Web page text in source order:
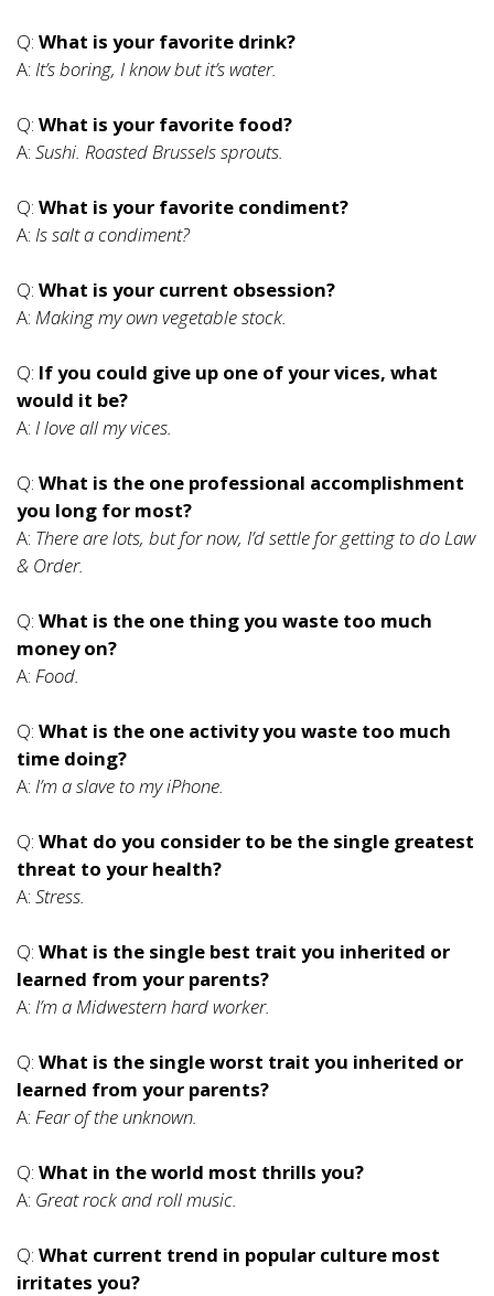
Q: What is your favorite drink?
A: It’s boring, I know but it’s water.
Q: What is your favorite food?
A: Sushi. Roasted Brussels sprouts.
Q: What is your favorite condiment?
A: Is salt a condiment?
Q: What is your current obsession?
A: Making my own vegetable stock.
Q: If you could give up one of your vices, what
would it be?
A: I love all my vices.
Q: What is the one professional accomplishment
you long for most?
A: There are lots, but for now, I’d settle for getting to do Law
& Order.
Q: What is the one thing you waste too much
money on?
A: Food.
Q: What is the one activity you waste too much
time doing?
A: I’m a slave to my iPhone.
Q: What do you consider to be the single greatest
threat to your health?
A: Stress.
Q: What is the single best trait you inherited or
learned from your parents?
A: I’m a Midwestern hard worker.
Q: What is the single worst trait you inherited or
learned from your parents?
A: Fear of the unknown.
Q: What in the world most thrills you?
A: Great rock and roll music.
Q: What current trend in popular culture most
irritates you?